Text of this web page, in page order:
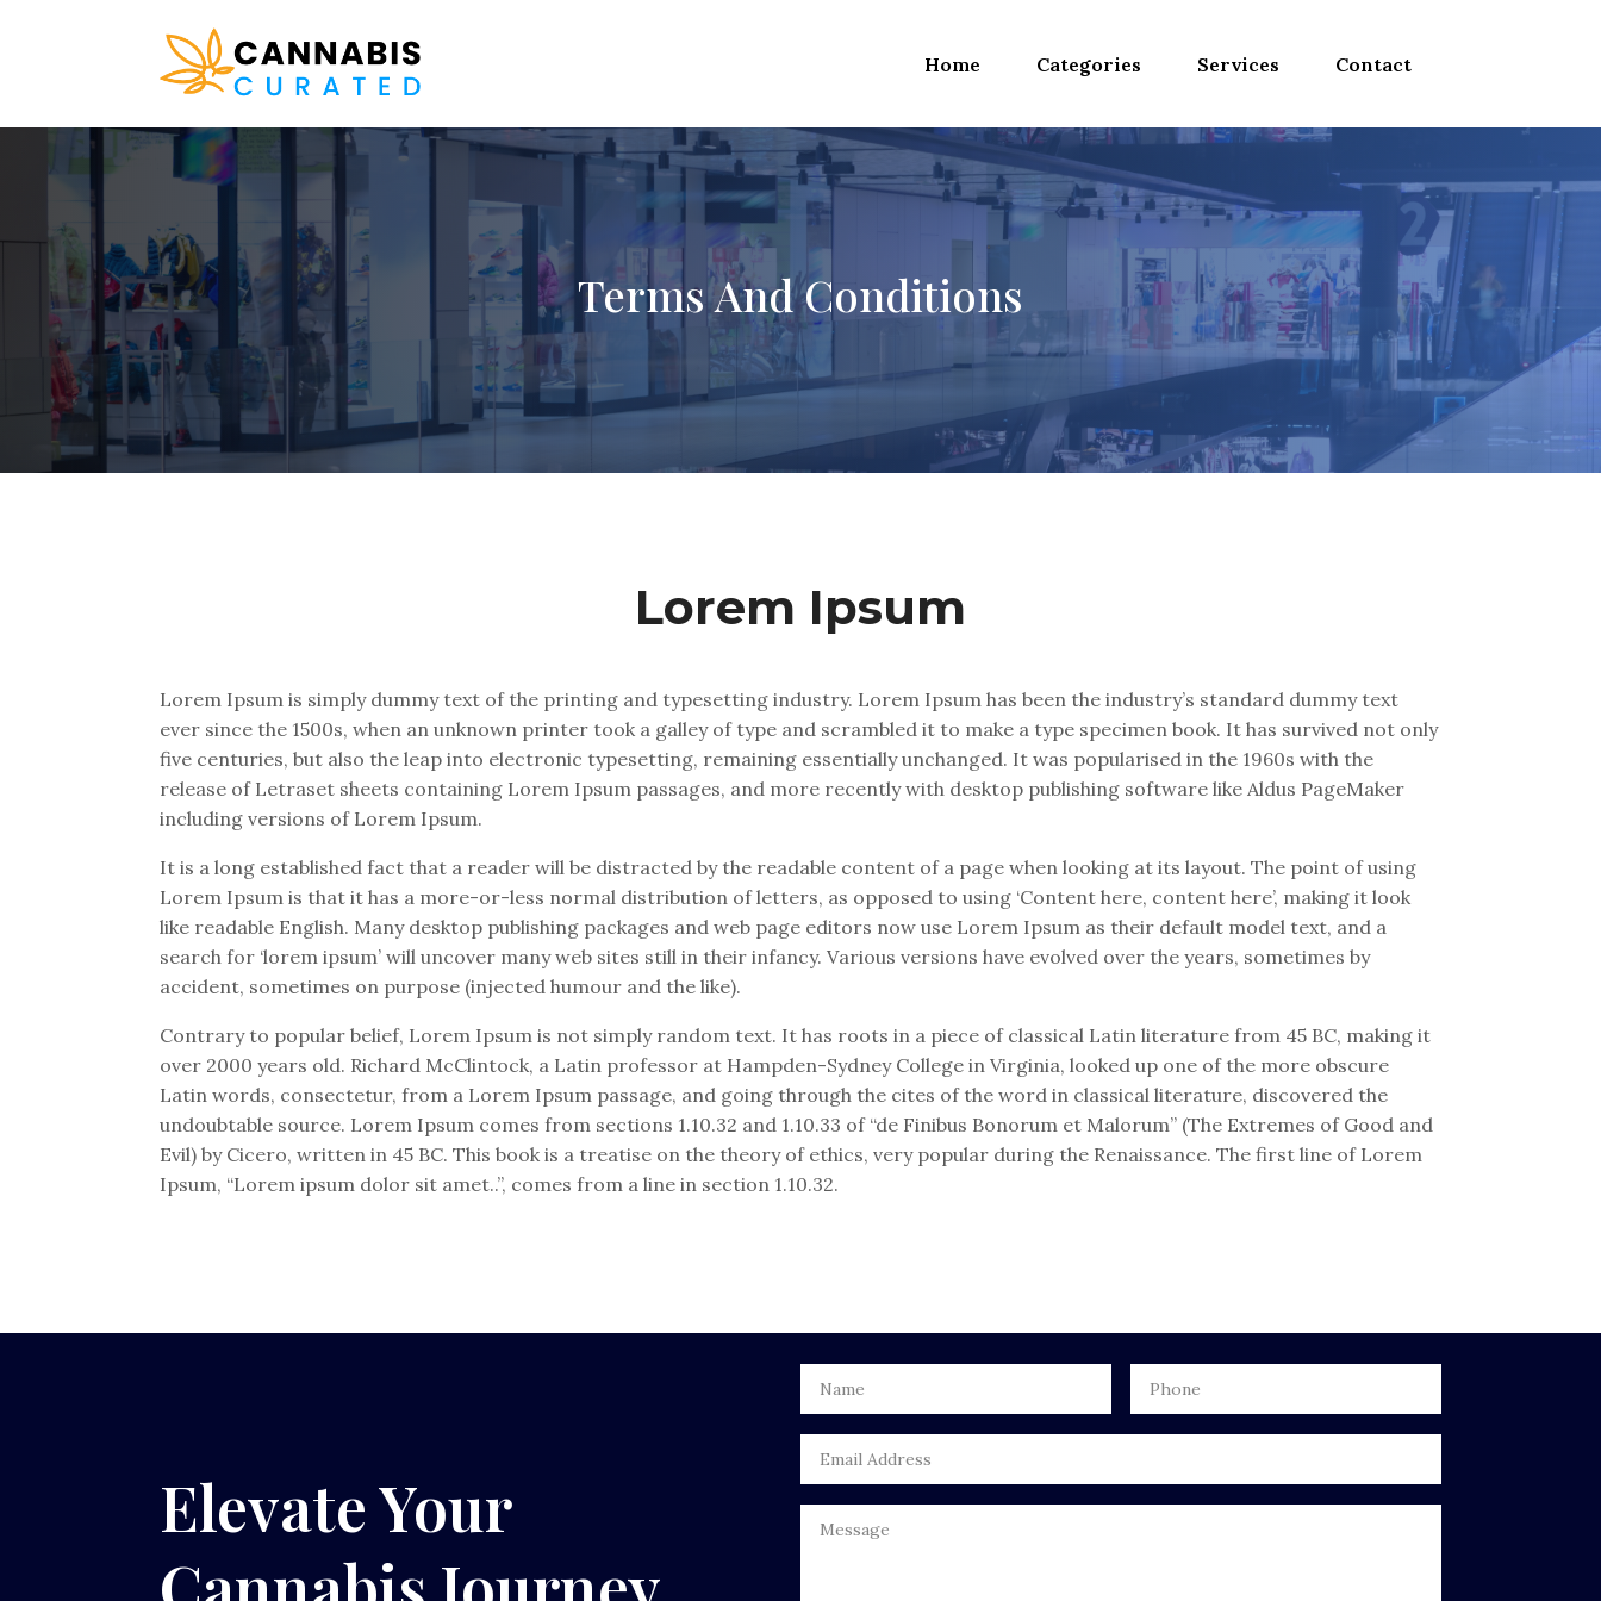
Home Categories Services Contact
Terms And Conditions
Lorem Ipsum
Lorem Ipsum is simply dummy text of the printing and typesetting industry. Lorem Ipsum has been the industry’s standard dummy text
ever since the 1500s, when an unknown printer took a galley of type and scrambled it to make a type specimen book. It has survived not only
five centuries, but also the leap into electronic typesetting, remaining essentially unchanged. It was popularised in the 1960s with the
release of Letraset sheets containing Lorem Ipsum passages, and more recently with desktop publishing software like Aldus PageMaker
including versions of Lorem Ipsum.
It is a long established fact that a reader will be distracted by the readable content of a page when looking at its layout. The point of using
Lorem Ipsum is that it has a more-or-less normal distribution of letters, as opposed to using ‘Content here, content here’, making it look
like readable English. Many desktop publishing packages and web page editors now use Lorem Ipsum as their default model text, and a
search for ‘lorem ipsum’ will uncover many web sites still in their infancy. Various versions have evolved over the years, sometimes by
accident, sometimes on purpose (injected humour and the like).
Contrary to popular belief, Lorem Ipsum is not simply random text. It has roots in a piece of classical Latin literature from 45 BC, making it
over 2000 years old. Richard McClintock, a Latin professor at Hampden-Sydney College in Virginia, looked up one of the more obscure
Latin words, consectetur, from a Lorem Ipsum passage, and going through the cites of the word in classical literature, discovered the
undoubtable source. Lorem Ipsum comes from sections 1.10.32 and 1.10.33 of “de Finibus Bonorum et Malorum” (The Extremes of Good and
Evil) by Cicero, written in 45 BC. This book is a treatise on the theory of ethics, very popular during the Renaissance. The first line of Lorem
Ipsum, “Lorem ipsum dolor sit amet..”, comes from a line in section 1.10.32.
Elevate Your